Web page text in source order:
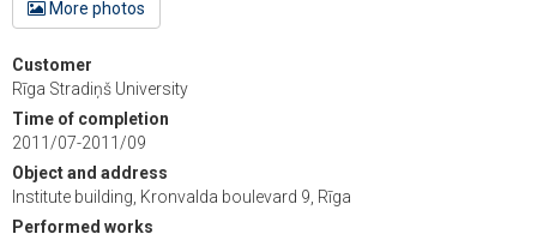
More photos
Customer
Rīga Stradiņš University
Time of completion
2011/07-2011/09
Object and address
Institute building, Kronvalda boulevard 9, Rīga
Performed works